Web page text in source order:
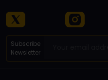
Subscribe
Newsletter